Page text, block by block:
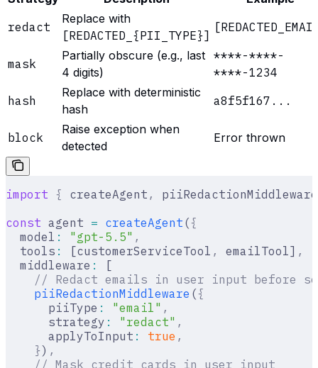
redact
Replace with
[REDACTED_{PII_TYPE}]
mask
Partially obscure (e.g., last
4 digits)
****-****-
****-1234
hash
Replace with deterministic
hash
a8f5f167...
block
Raise exception when
detected
Error thrown
import { createAgent ,
const agent = createAgent ({
  model
: "gpt-5.5" ,
  tools
: [customerServiceTool , emailTool] ,
  middleware
:
[
// Redact emails in user input before
    piiRedactionMiddleware
({
      piiType
: "email" ,
      strategy
: "redact" ,
      applyToInput
: true ,
    }
) ,
    // Mask credit cards in user input